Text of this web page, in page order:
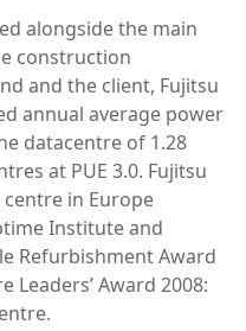
alongside the main
construction
and the client, Fujitsu
annual average power
datacentre of 1.28
at PUE 3.0. Fujitsu
in Europe
Institute and
Refurbishment Award
Leaders’ Award 2008: